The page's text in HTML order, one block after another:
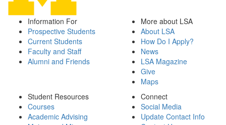
Information For
Prospective Students
Current Students
Faculty and Staff
Alumni and Friends
More about LSA
About LSA
How Do I Apply?
News
LSA Magazine
Give
Maps
Student Resources
Courses
Academic Advising
Connect
Social Media
Update Contact Info